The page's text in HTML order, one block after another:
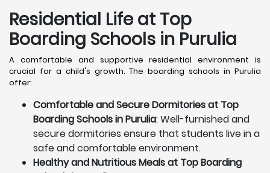
Residential Life at Top
Boarding Schools in Purulia
A comfortable and supportive residential environment is
crucial for a child's growth. The boarding schools in Purulia
offer:
Comfortable and Secure Dormitories at Top
Boarding Schools in Purulia: Well-furnished and
secure dormitories ensure that students live in a
safe and comfortable environment.
Healthy and Nutritious Meals at Top Boarding